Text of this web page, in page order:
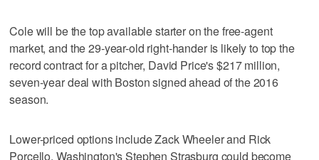
Cole will be the top available starter on the free-agent
market, and the 29-year-old right-hander is likely to top the
record contract for a pitcher, David Price's $217 million,
seven-year deal with Boston signed ahead of the 2016
season.
Lower-priced options include Zack Wheeler and Rick
Porcello. Washington's Stephen Strasburg could become